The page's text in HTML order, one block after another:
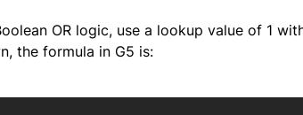
OR logic, use a lookup value of 1
the formula in G5 is: